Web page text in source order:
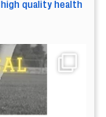
quality health